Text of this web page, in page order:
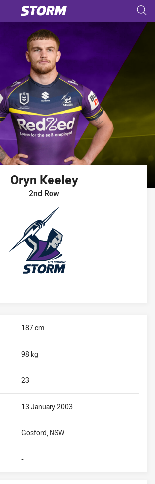
Oryn Keeley
2nd Row
187 cm
13 January 2003
98 kg
Gosford, NSW
23
-